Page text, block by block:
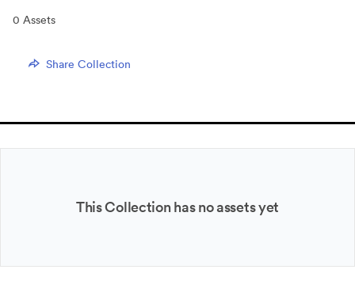
0 Assets
Share Collection
This Collection has no assets yet